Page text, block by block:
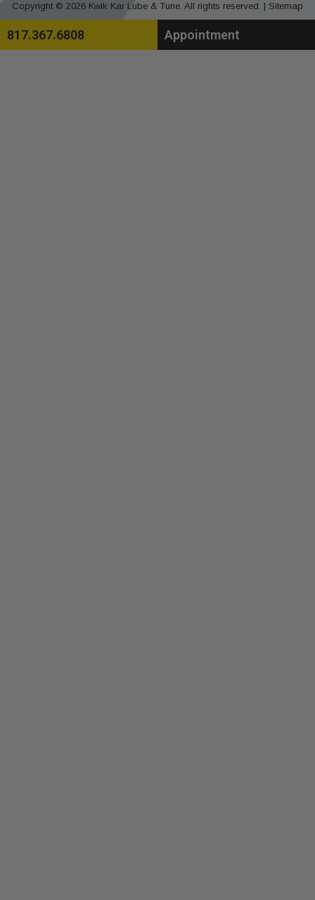
Copyright © 2026 Kwik Kar Lube & Tune. All rights reserved. | Sitemap
817.367.6808 Appointment